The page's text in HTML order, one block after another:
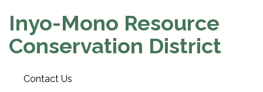
Inyo-Mono Resource
Conservation District
Contact Us